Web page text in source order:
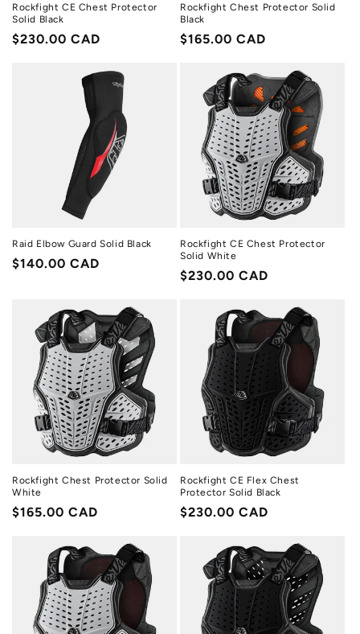
Rockfight CE Chest Protector
Solid Black
Regular
$230.00 CAD
Rockfight Chest Protector Solid
Black
Regular
$165.00 CAD
Raid Elbow Guard Solid Black
Regular
$140.00 CAD
Rockfight CE Chest Protector
Solid White
Regular
$230.00 CAD
Rockfight Chest Protector Solid
White
Regular
$165.00 CAD
Rockfight CE Flex Chest
Protector Solid Black
Regular
$230.00 CAD